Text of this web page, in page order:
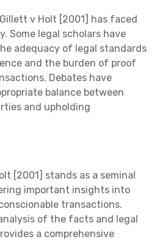
v Holt [2001] has faced
Some legal scholars have
adequacy of legal standards
and the burden of proof
Debates have
balance between
and upholding
[2001] stands as a seminal
important insights into
transactions.
of the facts and legal
a comprehensive